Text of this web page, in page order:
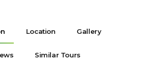
Location Gallery
Similar Tours